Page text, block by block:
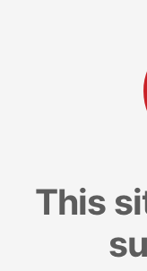
This